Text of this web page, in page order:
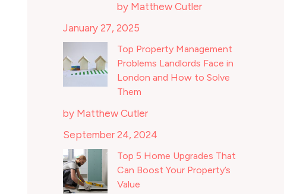
by Matthew Cutler
January 27, 2025
Top Property Management
Problems Landlords Face in
London and How to Solve
Them
by Matthew Cutler
September 24, 2024
Top 5 Home Upgrades That
Can Boost Your Property’s
Value